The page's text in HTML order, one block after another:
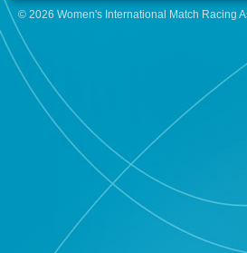
© 2026 Women's International Match Racing